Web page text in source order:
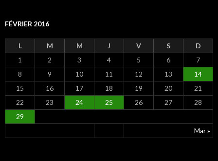
FÉVRIER 2016
L M M J V S D
Mar »
1 2 3 4 5 6
7
8
9 10 11 12 13
14
15
16 17 18 19 20
21
22
23 24 25 26 27
28
29